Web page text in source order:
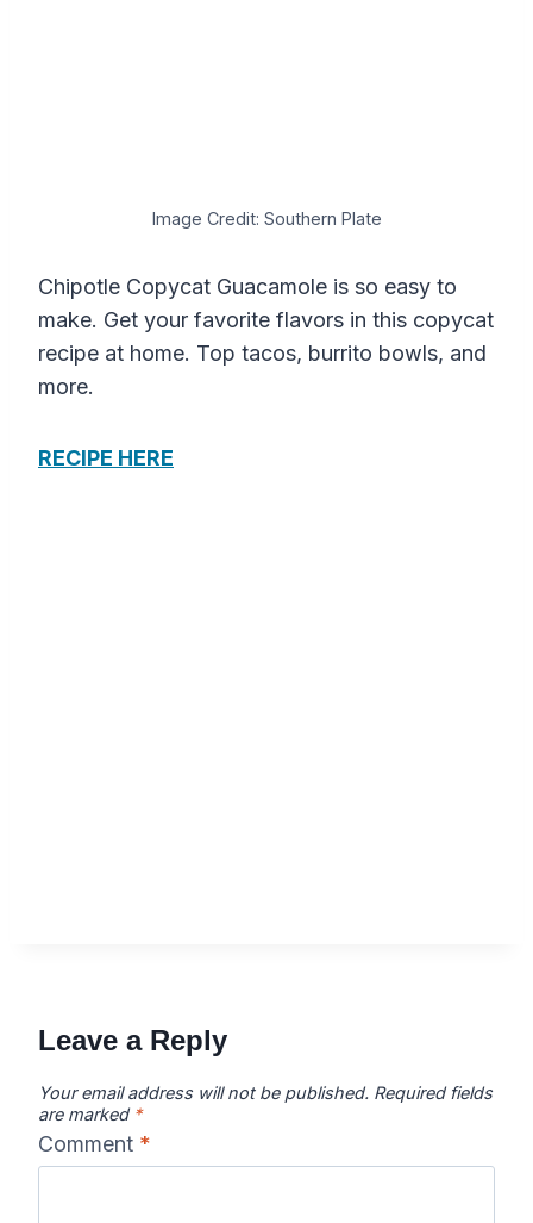
Image Credit: Southern Plate
Chipotle Copycat Guacamole is so easy to
make. Get your favorite flavors in this copycat
recipe at home. Top tacos, burrito bowls, and
more.
RECIPE HERE
Leave a Reply
Your email address will not be published. Required fields
are marked *
Comment *